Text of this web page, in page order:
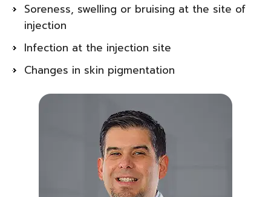
Soreness, swelling or bruising at the site of
injection
Infection at the injection site
Changes in skin pigmentation